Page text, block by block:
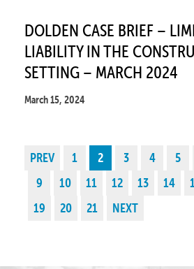
DOLDEN CASE BRIEF –
LIABILITY IN THE
SETTING – MARCH 2024
March 15, 2024
PREV 1 2 3 4 5
9
10 11 12 13 14
19
20 21 NEXT